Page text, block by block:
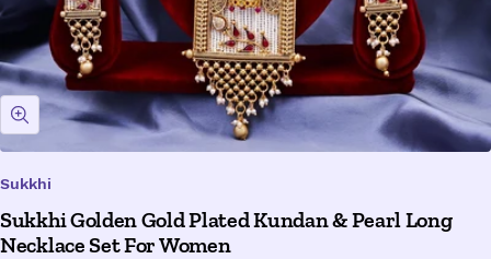
Zoom
Sukkhi
Sukkhi Golden Gold Plated Kundan & Pearl Long
Necklace Set For Women